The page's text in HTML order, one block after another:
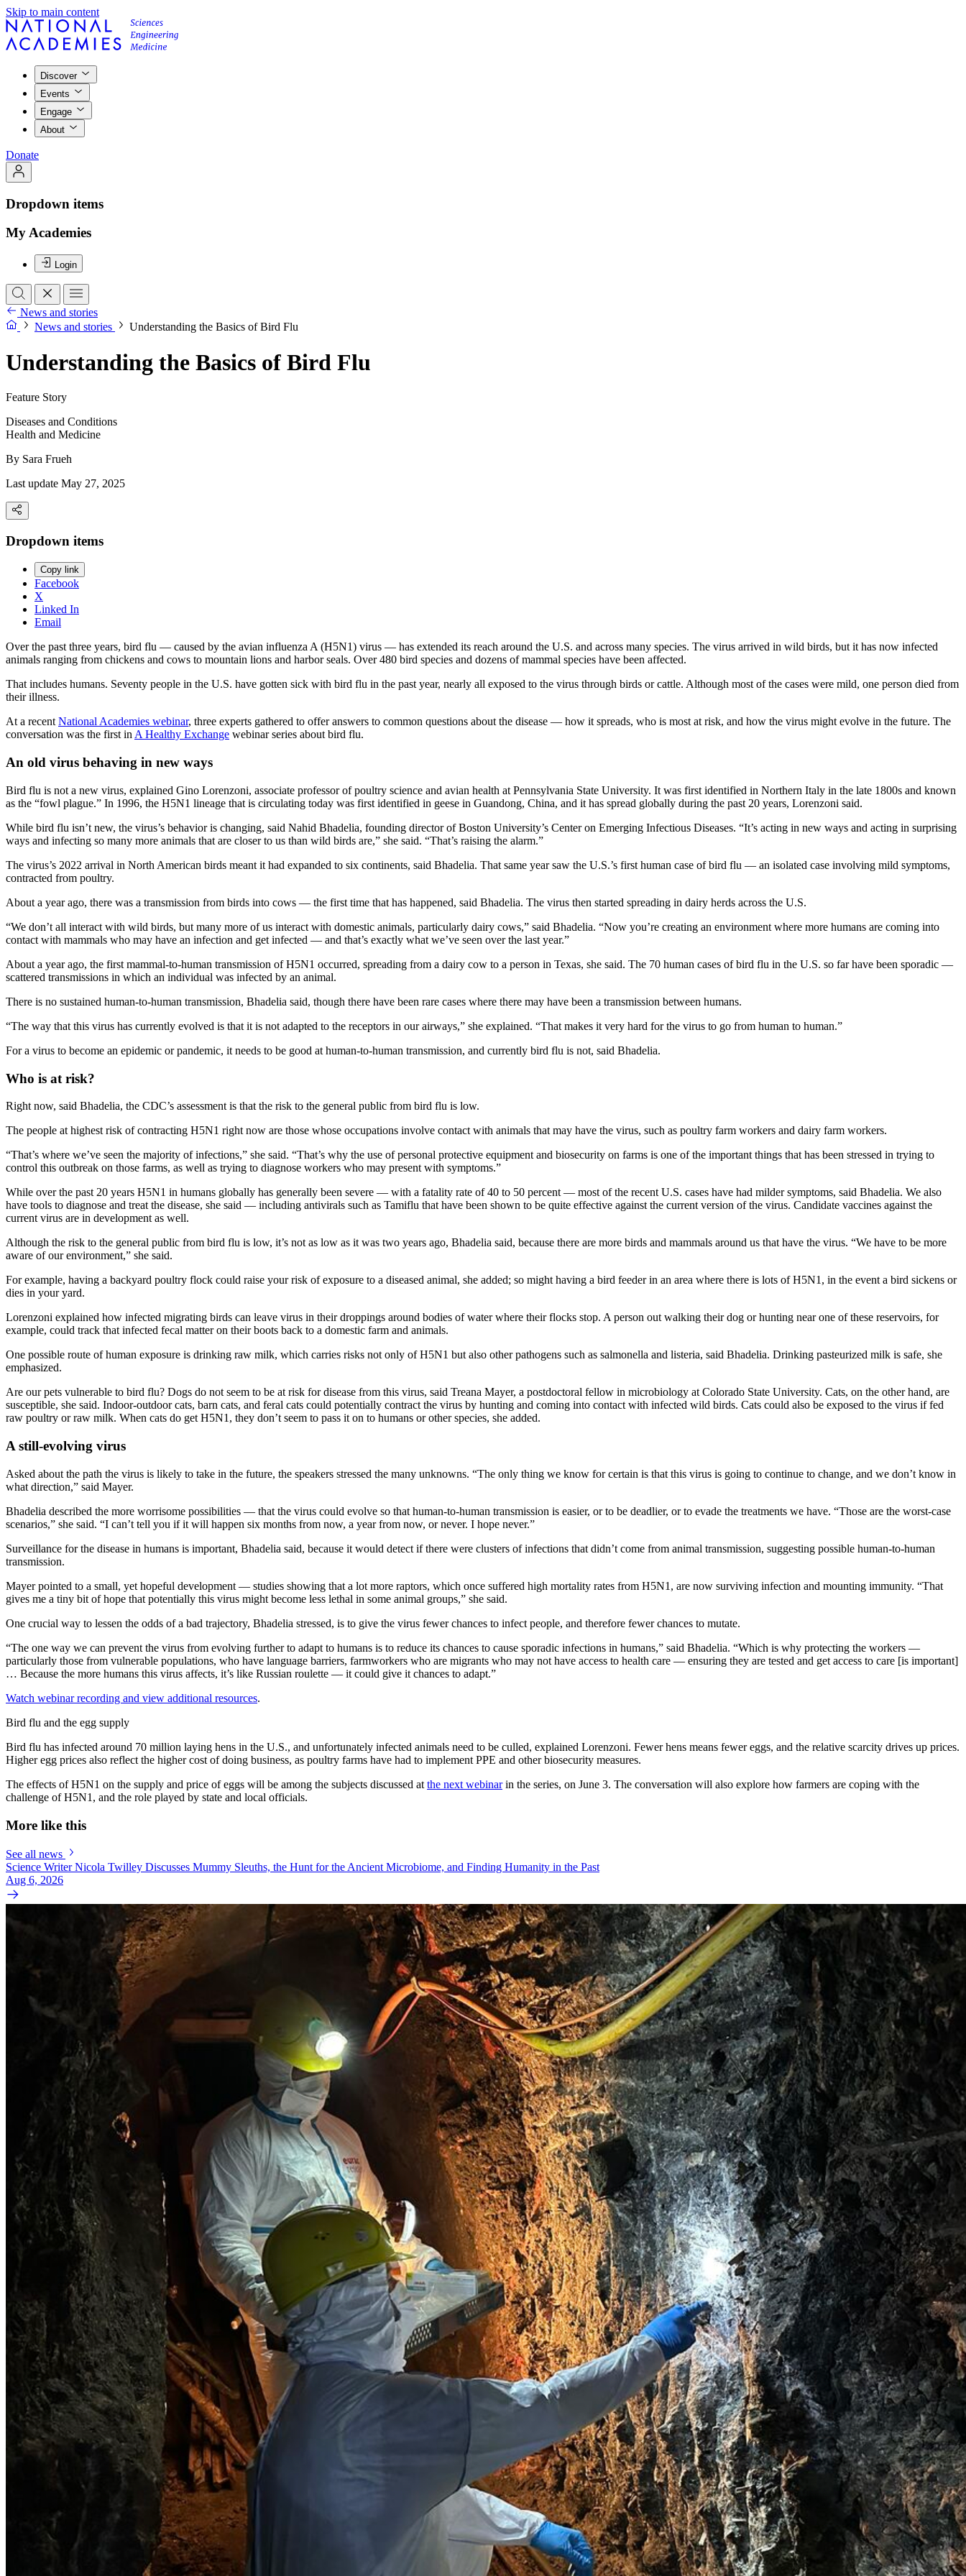
Skip to main content
Discover
Events
Engage
About
Donate
Dropdown items
My Academies
Login
News and stories
News and stories
Understanding the Basics of Bird Flu
Understanding the Basics of Bird Flu
Feature Story
Diseases and Conditions
Health and Medicine
By Sara Frueh
Last update May 27, 2025
Dropdown items
Copy link
Facebook
X
Linked In
Email
Over the past three years, bird flu — caused by the avian influenza A (H5N1) virus — has extended its reach around the U.S. and across many species. The virus arrived in wild birds, but it has now infected
animals ranging from chickens and cows to mountain lions and harbor seals. Over 480 bird species and dozens of mammal species have been affected.
That includes humans. Seventy people in the U.S. have gotten sick with bird flu in the past year, nearly all exposed to the virus through birds or cattle. Although most of the cases were mild, one person died from
their illness.
At a recentNational Academies webinar, three experts gathered to offer answers to common questions about the disease — how it spreads, who is most at risk, and how the virus might evolve in the future. The
conversation was the first inA Healthy Exchange webinar series about bird flu.
An old virus behaving in new ways
Bird flu is not a new virus, explained Gino Lorenzoni, associate professor of poultry science and avian health at Pennsylvania State University. It was first identified in Northern Italy in the late 1800s and known
as the “fowl plague.” In 1996, the H5N1 lineage that is circulating today was first identified in geese in Guandong, China, and it has spread globally during the past 20 years, Lorenzoni said.
While bird flu isn’t new, the virus’s behavior is changing, said Nahid Bhadelia, founding director of Boston University’s Center on Emerging Infectious Diseases. “It’s acting in new ways and acting in surprising
ways and infecting so many more animals that are closer to us than wild birds are,” she said. “That’s raising the alarm.”
The virus’s 2022 arrival in North American birds meant it had expanded to six continents, said Bhadelia. That same year saw the U.S.’s first human case of bird flu — an isolated case involving mild symptoms,
contracted from poultry.
About a year ago, there was a transmission from birds into cows — the first time that has happened, said Bhadelia. The virus then started spreading in dairy herds across the U.S.
“We don’t all interact with wild birds, but many more of us interact with domestic animals, particularly dairy cows,” said Bhadelia. “Now you’re creating an environment where more humans are coming into
contact with mammals who may have an infection and get infected — and that’s exactly what we’ve seen over the last year.”
About a year ago, the first mammal-to-human transmission of H5N1 occurred, spreading from a dairy cow to a person in Texas, she said. The 70 human cases of bird flu in the U.S. so far have been sporadic —
scattered transmissions in which an individual was infected by an animal.
There is no sustained human-to-human transmission, Bhadelia said, though there have been rare cases where there may have been a transmission between humans.
“The way that this virus has currently evolved is that it is not adapted to the receptors in our airways,” she explained. “That makes it very hard for the virus to go from human to human.”
For a virus to become an epidemic or pandemic, it needs to be good at human-to-human transmission, and currently bird flu is not, said Bhadelia.
Who is at risk?
Right now, said Bhadelia, the CDC’s assessment is that the risk to the general public from bird flu is low.
The people at highest risk of contracting H5N1 right now are those whose occupations involve contact with animals that may have the virus, such as poultry farm workers and dairy farm workers.
“That’s where we’ve seen the majority of infections,” she said. “That’s why the use of personal protective equipment and biosecurity on farms is one of the important things that has been stressed in trying to
control this outbreak on those farms, as well as trying to diagnose workers who may present with symptoms.”
While over the past 20 years H5N1 in humans globally has generally been severe — with a fatality rate of 40 to 50 percent — most of the recent U.S. cases have had milder symptoms, said Bhadelia. We also
have tools to diagnose and treat the disease, she said — including antivirals such as Tamiflu that have been shown to be quite effective against the current version of the virus. Candidate vaccines against the
current virus are in development as well.
Although the risk to the general public from bird flu is low, it’s not as low as it was two years ago, Bhadelia said, because there are more birds and mammals around us that have the virus. “We have to be more
aware of our environment,” she said.
For example, having a backyard poultry flock could raise your risk of exposure to a diseased animal, she added; so might having a bird feeder in an area where there is lots of H5N1, in the event a bird sickens or
dies in your yard.
Lorenzoni explained how infected migrating birds can leave virus in their droppings around bodies of water where their flocks stop. A person out walking their dog or hunting near one of these reservoirs, for
example, could track that infected fecal matter on their boots back to a domestic farm and animals.
One possible route of human exposure is drinking raw milk, which carries risks not only of H5N1 but also other pathogens such as salmonella and listeria, said Bhadelia. Drinking pasteurized milk is safe, she
emphasized.
Are our pets vulnerable to bird flu? Dogs do not seem to be at risk for disease from this virus, said Treana Mayer, a postdoctoral fellow in microbiology at Colorado State University. Cats, on the other hand, are
susceptible, she said. Indoor-outdoor cats, barn cats, and feral cats could potentially contract the virus by hunting and coming into contact with infected wild birds. Cats could also be exposed to the virus if fed
raw poultry or raw milk. When cats do get H5N1, they don’t seem to pass it on to humans or other species, she added.
A still-evolving virus
Asked about the path the virus is likely to take in the future, the speakers stressed the many unknowns. “The only thing we know for certain is that this virus is going to continue to change, and we don’t know in
what direction,” said Mayer.
Bhadelia described the more worrisome possibilities — that the virus could evolve so that human-to-human transmission is easier, or to be deadlier, or to evade the treatments we have. “Those are the worst-case
scenarios,” she said. “I can’t tell you if it will happen six months from now, a year from now, or never. I hope never.”
Surveillance for the disease in humans is important, Bhadelia said, because it would detect if there were clusters of infections that didn’t come from animal transmission, suggesting possible human-to-human
transmission.
Mayer pointed to a small, yet hopeful development — studies showing that a lot more raptors, which once suffered high mortality rates from H5N1, are now surviving infection and mounting immunity. “That
gives me a tiny bit of hope that potentially this virus might become less lethal in some animal groups,” she said.
One crucial way to lessen the odds of a bad trajectory, Bhadelia stressed, is to give the virus fewer chances to infect people, and therefore fewer chances to mutate.
“The one way we can prevent the virus from evolving further to adapt to humans is to reduce its chances to cause sporadic infections in humans,” said Bhadelia. “Which is why protecting the workers —
particularly those from vulnerable populations, who have language barriers, farmworkers who are migrants who may not have access to health care — ensuring they are tested and get access to care [is important]
… Because the more humans this virus affects, it’s like Russian roulette — it could give it chances to adapt.”
Watch webinar recording and view additional resources.
Bird flu and the egg supply
Bird flu has infected around 70 million laying hens in the U.S., and unfortunately infected animals need to be culled, explained Lorenzoni. Fewer hens means fewer eggs, and the relative scarcity drives up prices.
Higher egg prices also reflect the higher cost of doing business, as poultry farms have had to implement PPE and other biosecurity measures.
The effects of H5N1 on the supply and price of eggs will be among the subjects discussed at the next webinarin the series, on June 3. The conversation will also explore how farmers are coping with the
challenge of H5N1, and the role played by state and local officials.
More like this
See all news
Science Writer Nicola Twilley Discusses Mummy Sleuths, the Hunt for the Ancient Microbiome, and Finding Humanity in the Past
Aug 6, 2026